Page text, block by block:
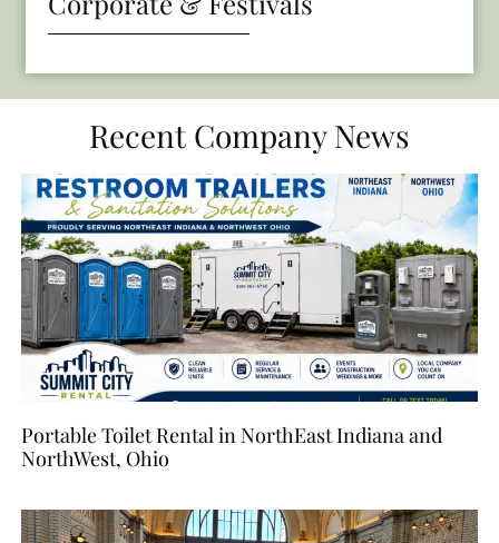
Recent Company News
Portable Toilet Rental in NorthEast Indiana and
NorthWest, Ohio